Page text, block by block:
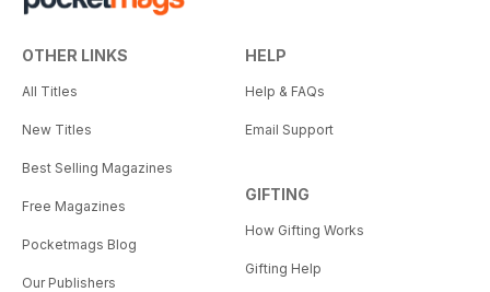
OTHER LINKS
All Titles
New Titles
Best Selling Magazines
Free Magazines
Pocketmags Blog
Our Publishers
HELP
Help & FAQs
Email Support
GIFTING
How Gifting Works
Gifting Help